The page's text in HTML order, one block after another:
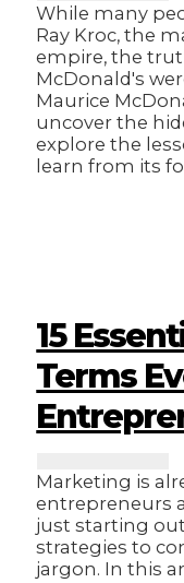
While many
Ray Kroc, the
empire, the
McDonald's
Maurice
uncover the
explore the
learn from its
15
Terms
Marketing is
entrepreneurs
just starting
strategies to
jargon. In this